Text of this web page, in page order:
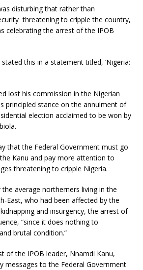
disturbing that rather than
threatening to cripple the country,
celebrating the arrest of the IPOB
this in a statement titled, ‘Nigeria:
lost his commission in the Nigerian
principled stance on the annulment of
election acclaimed to be won by
that the Federal Government must go
Kanu and pay more attention to
threatening to cripple Nigeria.
average northerners living in the
East, who had been affected by the
and insurgency, the arrest of
“since it does nothing to
brutal condition.”
of the IPOB leader, Nnamdi Kanu,
messages to the Federal Government